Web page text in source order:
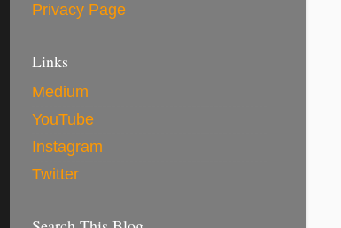
Privacy Page
Links
Medium
YouTube
Instagram
Twitter